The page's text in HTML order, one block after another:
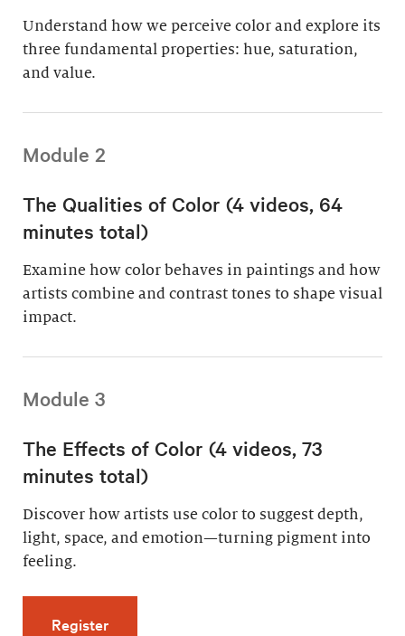
Understand how we perceive color and explore its
three fundamental properties: hue, saturation,
and value.
Module 2
The Qualities of Color (4 videos, 64
minutes total)
Examine how color behaves in paintings and how
artists combine and contrast tones to shape visual
impact.
Module 3
The Effects of Color (4 videos, 73
minutes total)
Discover how artists use color to suggest depth,
light, space, and emotion—turning pigment into
feeling.
Registerfor The Effects of Color (4 videos, 73